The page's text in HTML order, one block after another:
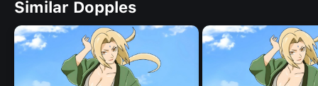
Similar Dopples